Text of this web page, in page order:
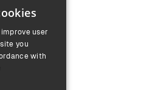
ENGLISH
GERMAN
user
you
with